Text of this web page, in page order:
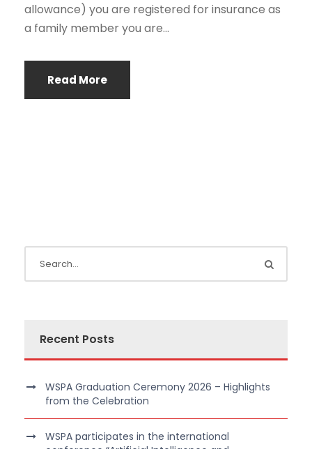
allowance) you are registered for insurance as
a family member you are...
Read More
Recent Posts
WSPA Graduation Ceremony 2026 – Highlights
from the Celebration
WSPA participates in the international